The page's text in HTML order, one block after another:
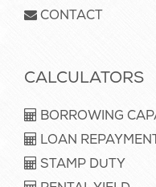
CONTACT
CALCULATORS
BORROWING
LOAN
STAMP DUTY